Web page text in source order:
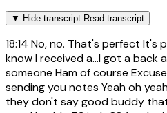
▼ Hide transcript Read transcript
18:14 No, no. That's perfect It's
know I received a...I got a back
someone Ham of course
sending you notes Yeah oh
they don't say good buddy